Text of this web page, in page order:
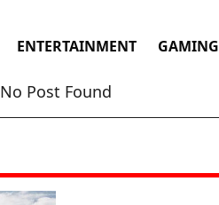
ENTERTAINMENT GAMING
No Post Found